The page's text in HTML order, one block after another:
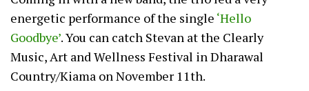
energetic performance of the single ‘Hello
Goodbye’. You can catch Stevan at the Clearly
Music, Art and Wellness Festival in Dharawal
Country/Kiama on November 11th.